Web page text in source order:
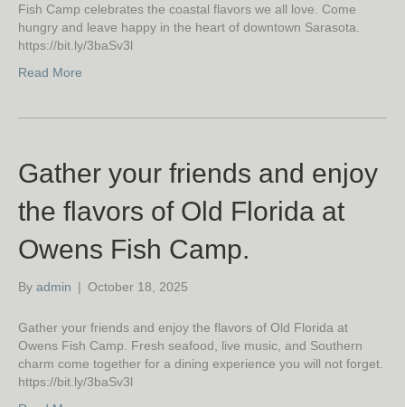
Fish Camp celebrates the coastal flavors we all love. Come
hungry and leave happy in the heart of downtown Sarasota.
https://bit.ly/3baSv3l
Read More
Gather your friends and enjoy
the flavors of Old Florida at
Owens Fish Camp.
By admin | October 18, 2025
Gather your friends and enjoy the flavors of Old Florida at
Owens Fish Camp. Fresh seafood, live music, and Southern
charm come together for a dining experience you will not forget.
https://bit.ly/3baSv3l